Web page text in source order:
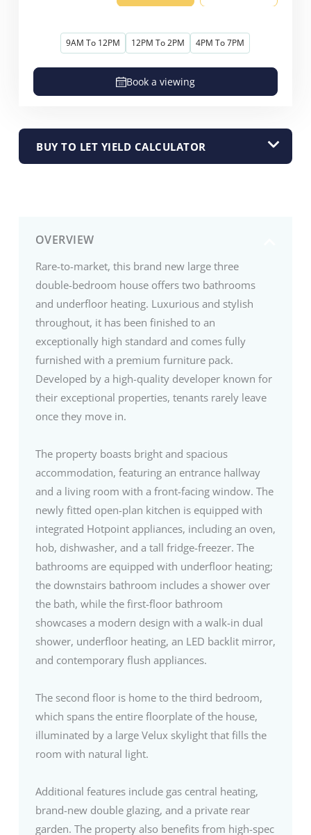
OVERVIEW
Rare-to-market, this brand new large three
double-bedroom house offers two bathrooms
and underfloor heating. Luxurious and stylish
throughout, it has been finished to an
exceptionally high standard and comes fully
furnished with a premium furniture pack.
Developed by a high-quality developer known for
their exceptional properties, tenants rarely leave
once they move in.
The property boasts bright and spacious
accommodation, featuring an entrance hallway
and a living room with a front-facing window. The
newly fitted open-plan kitchen is equipped with
integrated Hotpoint appliances, including an oven,
hob, dishwasher, and a tall fridge-freezer. The
bathrooms are equipped with underfloor heating;
the downstairs bathroom includes a shower over
the bath, while the first-floor bathroom
showcases a modern design with a walk-in dual
shower, underfloor heating, an LED backlit mirror,
and contemporary flush appliances.
The second floor is home to the third bedroom,
which spans the entire floorplate of the house,
illuminated by a large Velux skylight that fills the
room with natural light.
Additional features include gas central heating,
brand-new double glazing, and a private rear
garden. The property also benefits from high-spec
9AM To 12PM 12PM To 2PM 4PM To 7PM
Book a viewing
BUY TO LET YIELD CALCULATOR